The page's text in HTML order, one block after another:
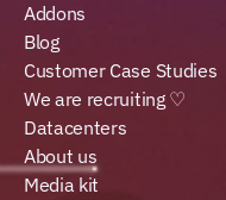
Addons
Blog
Customer Case Studies
We are recruiting ♡
Datacenters
About us
Media kit